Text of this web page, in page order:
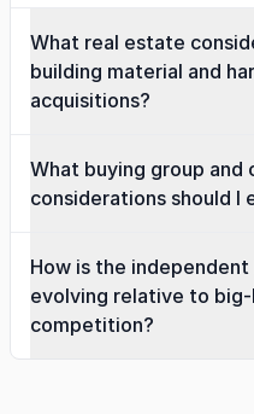
What real estate
building material and
acquisitions?
What buying group
considerations should I
How is the
evolving relative to big-
competition?